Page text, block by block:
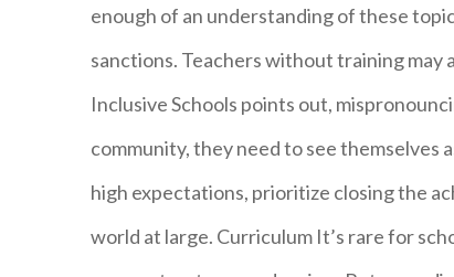
enough of an understanding of these
sanctions. Teachers without training may
Inclusive Schools points out,
community, they need to see
high expectations, prioritize closing the
world at large. Curriculum It’s rare for